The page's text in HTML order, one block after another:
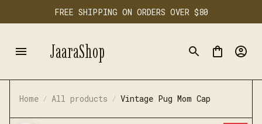
FREE SHIPPING ON ORDERS OVER $80
JaaraShop
Home All products Vintage Pug Mom Cap